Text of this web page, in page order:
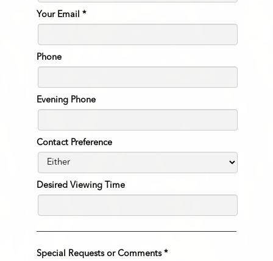
Your Email *
Phone
Evening Phone
Contact Preference
Desired Viewing Time
Special Requests or Comments*